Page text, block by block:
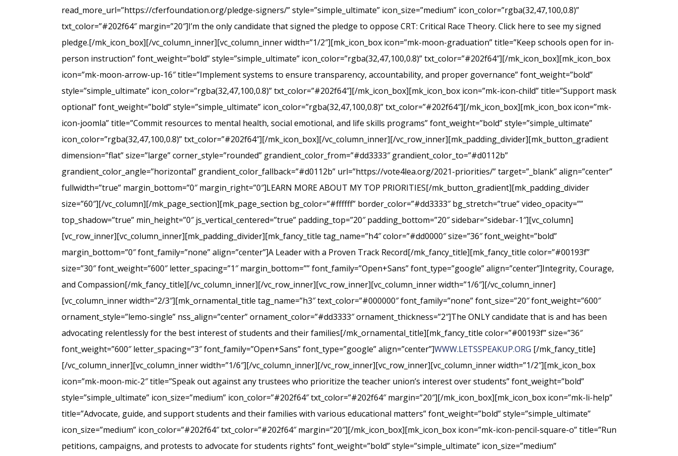
read_more_url=”https://cferfoundation.org/pledge-signers/” style=”simple_ultimate” icon_size=”medium” icon_color=”rgba(32,47,100,0.8)”
txt_color=”#202f64″ margin=”20″]I’m the only candidate that signed the pledge to oppose CRT: Critical Race Theory. Click here to see my signed
pledge.[/mk_icon_box][/vc_column_inner][vc_column_inner width=”1/2″][mk_icon_box icon=”mk-moon-graduation” title=”Keep schools open for in-
person instruction” font_weight=”bold” style=”simple_ultimate” icon_color=”rgba(32,47,100,0.8)” txt_color=”#202f64″][/mk_icon_box][mk_icon_box
icon=”mk-moon-arrow-up-16″ title=”Implement systems to ensure transparency, accountability, and proper governance” font_weight=”bold”
style=”simple_ultimate” icon_color=”rgba(32,47,100,0.8)” txt_color=”#202f64″][/mk_icon_box][mk_icon_box icon=”mk-icon-child” title=”Support mask
optional” font_weight=”bold” style=”simple_ultimate” icon_color=”rgba(32,47,100,0.8)” txt_color=”#202f64″][/mk_icon_box][mk_icon_box icon=”mk-
icon-joomla” title=”Commit resources to mental health, social emotional, and life skills programs” font_weight=”bold” style=”simple_ultimate”
icon_color=”rgba(32,47,100,0.8)” txt_color=”#202f64″][/mk_icon_box][/vc_column_inner][/vc_row_inner][mk_padding_divider][mk_button_gradient
dimension=”flat” size=”large” corner_style=”rounded” grandient_color_from=”#dd3333″ grandient_color_to=”#d0112b”
grandient_color_angle=”horizontal” grandient_color_fallback=”#d0112b” url=”https://vote4lea.org/2021-priorities/” target=”_blank” align=”center”
fullwidth=”true” margin_bottom=”0″ margin_right=”0″]LEARN MORE ABOUT MY TOP PRIORITIES[/mk_button_gradient][mk_padding_divider
size=”60″][/vc_column][/mk_page_section][mk_page_section bg_color=”#ffffff” border_color=”#dd3333″ bg_stretch=”true” video_opacity=””
top_shadow=”true” min_height=”0″ js_vertical_centered=”true” padding_top=”20″ padding_bottom=”20″ sidebar=”sidebar-1″][vc_column]
[vc_row_inner][vc_column_inner][mk_padding_divider][mk_fancy_title tag_name=”h4″ color=”#dd0000″ size=”36″ font_weight=”bold”
margin_bottom=”0″ font_family=”none” align=”center”]A Leader with a Proven Track Record[/mk_fancy_title][mk_fancy_title color=”#00193f”
size=”30″ font_weight=”600″ letter_spacing=”1″ margin_bottom=”” font_family=”Open+Sans” font_type=”google” align=”center”]Integrity, Courage,
and Compassion[/mk_fancy_title][/vc_column_inner][/vc_row_inner][vc_row_inner][vc_column_inner width=”1/6″][/vc_column_inner]
[vc_column_inner width=”2/3″][mk_ornamental_title tag_name=”h3″ text_color=”#000000″ font_family=”none” font_size=”20″ font_weight=”600″
ornament_style=”lemo-single” nss_align=”center” ornament_color=”#dd3333″ ornament_thickness=”2″]The ONLY candidate that is and has been
advocating relentlessly for the best interest of students and their families[/mk_ornamental_title][mk_fancy_title color=”#00193f” size=”36″
font_weight=”600″ letter_spacing=”3″ font_family=”Open+Sans” font_type=”google” align=”center”]WWW.LETSSPEAKUP.ORG [/mk_fancy_title]
[/vc_column_inner][vc_column_inner width=”1/6″][/vc_column_inner][/vc_row_inner][vc_row_inner][vc_column_inner width=”1/2″][mk_icon_box
icon=”mk-moon-mic-2″ title=”Speak out against any trustees who prioritize the teacher union’s interest over students” font_weight=”bold”
style=”simple_ultimate” icon_size=”medium” icon_color=”#202f64″ txt_color=”#202f64″ margin=”20″][/mk_icon_box][mk_icon_box icon=”mk-li-help”
title=”Advocate, guide, and support students and their families with various educational matters” font_weight=”bold” style=”simple_ultimate”
icon_size=”medium” icon_color=”#202f64″ txt_color=”#202f64″ margin=”20″][/mk_icon_box][mk_icon_box icon=”mk-icon-pencil-square-o” title=”Run
petitions, campaigns, and protests to advocate for students rights” font_weight=”bold” style=”simple_ultimate” icon_size=”medium”